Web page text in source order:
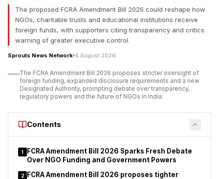
The protest comes amid growing apprehensions among
farmers that delayed water releases from Karnataka could
severely hit agricultural production. Farmers in the delta region
across Tamil Nadu were in dire need of Cauvery water, and
the repeated demand for it was falling on deaf ears,
protesters said.
Farmers Renew Opposition to Mekedatu Project Amid
Water Shortage
The proposed FCRA Amendment Bill 2026 could reshape how
NGOs, charitable trusts and educational institutions receive
foreign funds, with supporters citing transparency and critics
warning of greater executive control.
Sprouts News Network 4 August 2026
The FCRA Amendment Bill 2026 proposes stricter oversight of
foreign funding, expanded disclosure requirements and a new
Designated Authority, prompting debate over transparency,
regulatory powers and the future of NGOs in India.
Contents
1
FCRA Amendment Bill 2026 Sparks Fresh Debate
Over NGO Funding and Government Powers
2
FCRA Amendment Bill 2026 proposes tighter